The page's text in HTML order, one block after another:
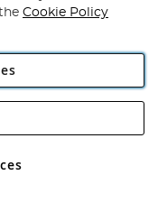
Rackheath Industrial
VAT No GB 152140945
Cookie Policy